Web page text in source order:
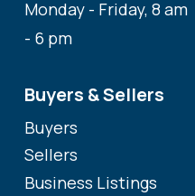
Monday - Friday, 8 am
- 6 pm
Buyers & Sellers
Buyers
Sellers
Business Listings